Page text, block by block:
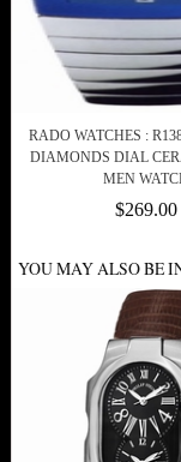
RADO WATCHES :
DIAMONDS DIAL
MEN
$269.00
YOU MAY ALSO BE